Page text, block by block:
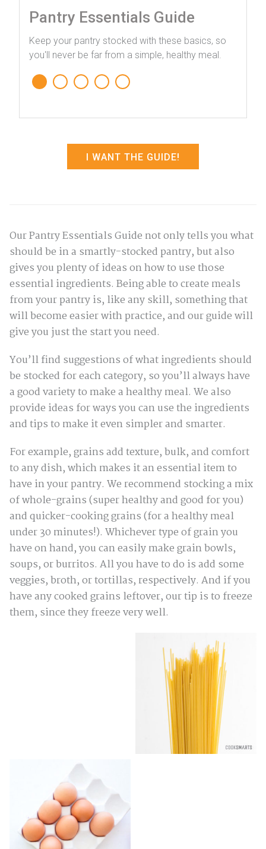
Pantry Essentials Guide
Keep your pantry stocked with these basics, so
you'll never be far from a simple, healthy meal.
I WANT THE GUIDE!
Our Pantry Essentials Guide not only tells you what
should be in a smartly-stocked pantry, but also
gives you plenty of ideas on how to use those
essential ingredients. Being able to create meals
from your pantry is, like any skill, something that
will become easier with practice, and our guide will
give you just the start you need.
You’ll find suggestions of what ingredients should
be stocked for each category, so you’ll always have
a good variety to make a healthy meal. We also
provide ideas for ways you can use the ingredients
and tips to make it even simpler and smarter.
For example, grains add texture, bulk, and comfort
to any dish, which makes it an essential item to
have in your pantry. We recommend stocking a mix
of whole-grains (super healthy and good for you)
and quicker-cooking grains (for a healthy meal
under 30 minutes!). Whichever type of grain you
have on hand, you can easily make grain bowls,
soups, or burritos. All you have to do is add some
veggies, broth, or tortillas, respectively. And if you
have any cooked grains leftover, our tip is to freeze
them, since they freeze very well.